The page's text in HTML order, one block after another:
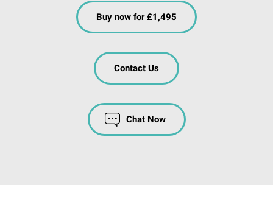
Buy now for £1,495
Contact Us
Chat Now